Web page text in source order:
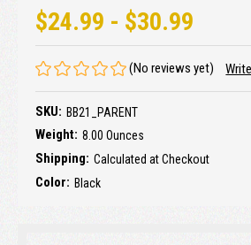
$24.99 - $30.99
(No reviews yet)
SKU: BB21_PARENT
Weight: 8.00 Ounces
Shipping: Calculated at Checkout
Color: Black